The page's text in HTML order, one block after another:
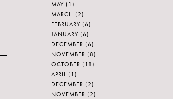
MAY (1)
MARCH (2)
FEBRUARY (6)
JANUARY (6)
DECEMBER (6)
NOVEMBER (8)
OCTOBER (18)
APRIL (1)
DECEMBER (2)
NOVEMBER (2)